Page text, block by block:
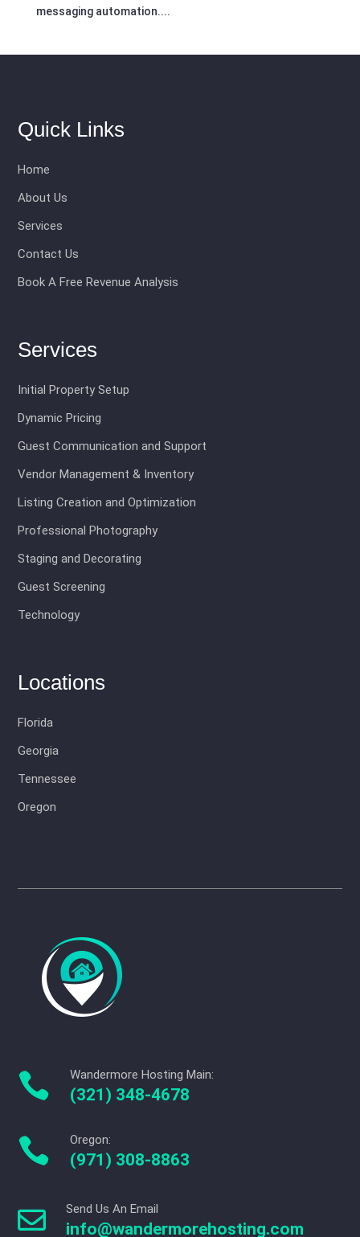
messaging automation....
Quick Links
Home
About Us
Services
Contact Us
Book A Free Revenue Analysis
Services
Initial Property Setup
Dynamic Pricing
Guest Communication and Support
Vendor Management & Inventory
Listing Creation and Optimization
Professional Photography
Staging and Decorating
Guest Screening
Technology
Locations
Florida
Georgia
Tennessee
Oregon
 Wandermore Hosting Main:
(321) 348-4678
 Oregon:
(971) 308-8863
 Send Us An Email
info@wandermorehosting.com